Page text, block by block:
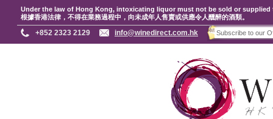
Under the law of Hong Kong, intoxicating liquor must not be sold or
根據香港法律，不得在業務過程中，向未成年人售賣或供應令人醺醉的酒類。
+852 2323 2129 info@winedirect.com.hk